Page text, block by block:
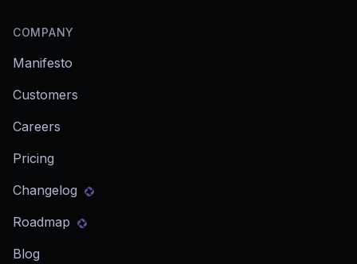
COMPANY
Manifesto
Customers
Careers
Pricing
Changelog
Roadmap
Blog